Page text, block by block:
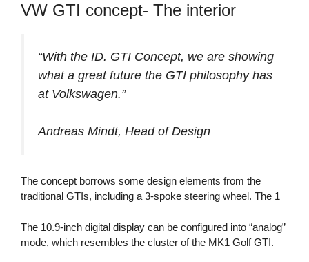
VW GTI concept- The interior
“With the ID. GTI Concept, we are showing
what a great future the GTI philosophy has
at Volkswagen.”
Andreas Mindt, Head of Design
The concept borrows some design elements from the
traditional GTIs, including a 3-spoke steering wheel. The 1
The 10.9-inch digital display can be configured into “analog”
mode, which resembles the cluster of the MK1 Golf GTI.